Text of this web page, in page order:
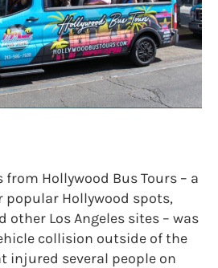
from Hollywood Bus Tours – a
Hollywood spots,
other Los Angeles sites – was
collision outside of the
injured several people on